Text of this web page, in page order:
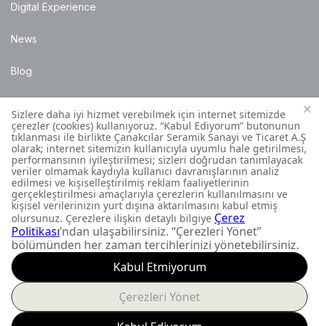
Digital Experience
News
Blog
Points of Sale
Installation Details
Customer Contact Centre